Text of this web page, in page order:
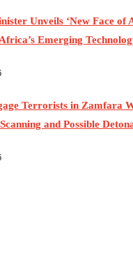
Unveils ‘New Face of
Emerging
Terrorists in Zamfara
and Possible